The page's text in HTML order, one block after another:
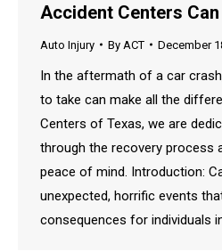
Accident Centers
Auto Injury By ACT December
In the aftermath of a car
to take can make all the
Centers of Texas, we are
through the recovery process
peace of mind. Introduction:
unexpected, horrific events
consequences for individuals